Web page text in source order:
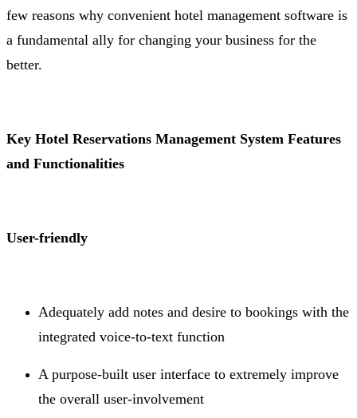
few reasons why convenient hotel management software is
a fundamental ally for changing your business for the
better.
Key Hotel Reservations Management System Features
and Functionalities
User-friendly
Adequately add notes and desire to bookings with the
integrated voice-to-text function
A purpose-built user interface to extremely improve
the overall user-involvement